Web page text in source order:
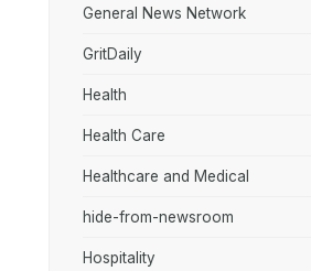
General News Network
GritDaily
Health
Health Care
Healthcare and Medical
hide-from-newsroom
Hospitality